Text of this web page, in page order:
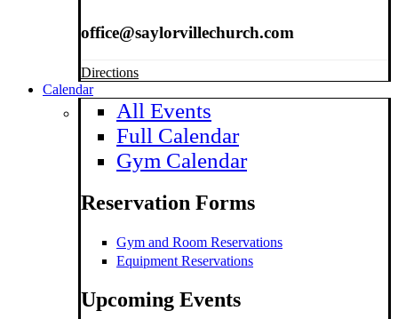
office@saylorvillechurch.com
Directions
Calendar
All Events
Full Calendar
Gym Calendar
Reservation Forms
Gym and Room Reservations
Equipment Reservations
Upcoming Events